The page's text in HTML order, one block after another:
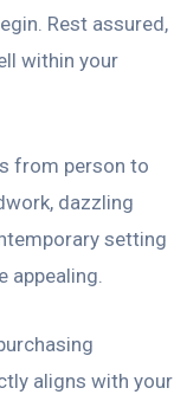
Rest assured,
within your
from person to
dazzling
setting
aligns with your